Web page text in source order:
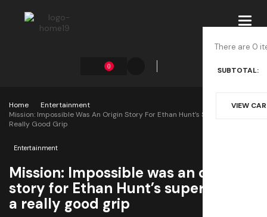
0
There are 0
SUBTOTAL:
VIEW
Home
Entertainment
Mission: Impossible Was An Origin Story For Ethan Hunt’s Superpower: A
Really Good Grip
Entertainment
Mission: Impossible was an origin
story for Ethan Hunt’s superpower:
a really good grip